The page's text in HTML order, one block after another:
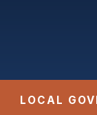
LOCAL